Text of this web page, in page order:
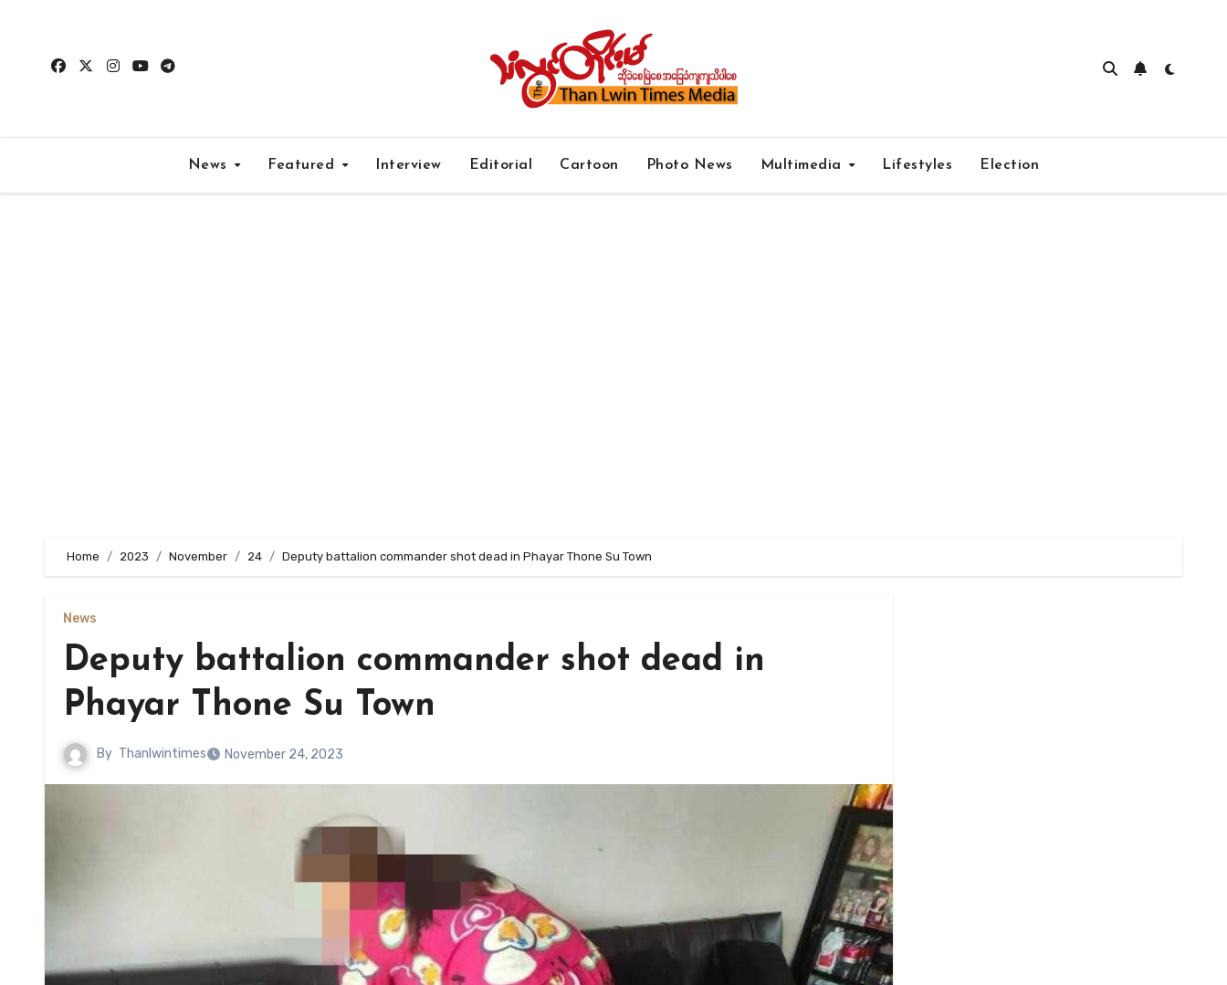
content
News Featured Interview Editorial Cartoon Photo News Multimedia Lifestyles Election
Home 2023 November 24 Deputy battalion commander shot dead in Phayar Thone Su Town
News
Deputy battalion commander shot dead in
Phayar Thone Su Town
By Thanlwintimes November 24, 2023